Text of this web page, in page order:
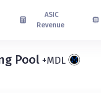
ASIC
Revenue
Pool +MDL